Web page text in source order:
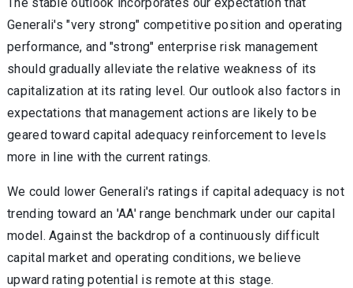
Generali's "very strong" competitive position and operating
performance, and "strong" enterprise risk management
should gradually alleviate the relative weakness of its
capitalization at its rating level. Our outlook also factors in
expectations that management actions are likely to be
geared toward capital adequacy reinforcement to levels
more in line with the current ratings.
We could lower Generali's ratings if capital adequacy is not
trending toward an 'AA' range benchmark under our capital
model. Against the backdrop of a continuously difficult
capital market and operating conditions, we believe
upward rating potential is remote at this stage.